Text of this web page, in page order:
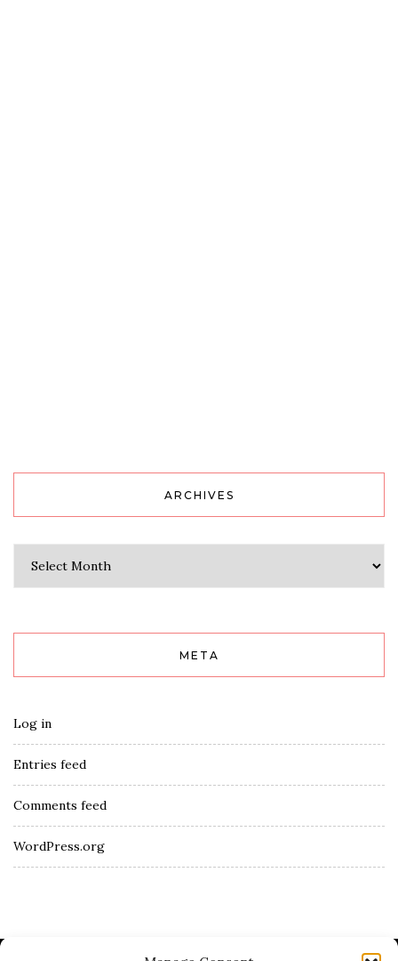
ARCHIVES
META
Log in
Entries feed
Comments feed
WordPress.org